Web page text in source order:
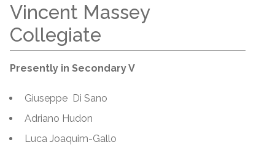
Vincent Massey
Collegiate
Presently in Secondary V
Giuseppe Di Sano
Adriano Hudon
Luca Joaquim-Gallo